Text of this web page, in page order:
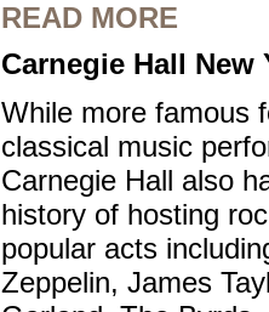
READ MORE
Carnegie Hall New
While more famous
classical music
Carnegie Hall also
history of hosting
popular acts
Zeppelin, James